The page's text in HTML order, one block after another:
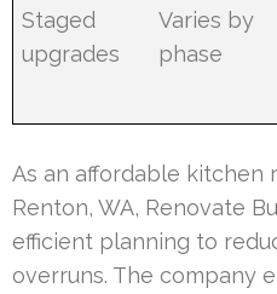
Staged
upgrades
Varies by
phase
As an affordable kitchen
Renton, WA, Renovate
efficient planning to
overruns. The company